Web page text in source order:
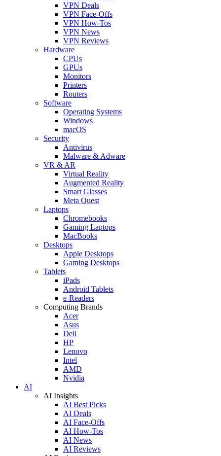
VPN Deals
VPN Face-Offs
VPN How-Tos
VPN News
VPN Reviews
Hardware
CPUs
GPUs
Monitors
Printers
Routers
Software
Operating Systems
Windows
macOS
Security
Antivirus
Malware & Adware
VR & AR
Virtual Reality
Augmented Reality
Smart Glasses
Meta Quest
Laptops
Chromebooks
Gaming Laptops
MacBooks
Desktops
Apple Desktops
Gaming Desktops
Tablets
iPads
Android Tablets
e-Readers
Computing Brands
Acer
Asus
Dell
HP
Lenovo
Intel
AMD
Nvidia
AI
AI Insights
AI Best Picks
AI Deals
AI Face-Offs
AI How-Tos
AI News
AI Reviews